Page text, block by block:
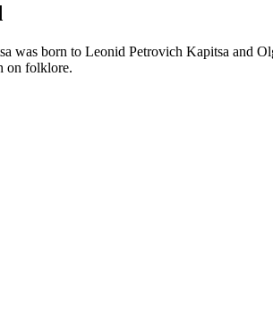
was born to Leonid Petrovich Kapitsa and
on folklore.